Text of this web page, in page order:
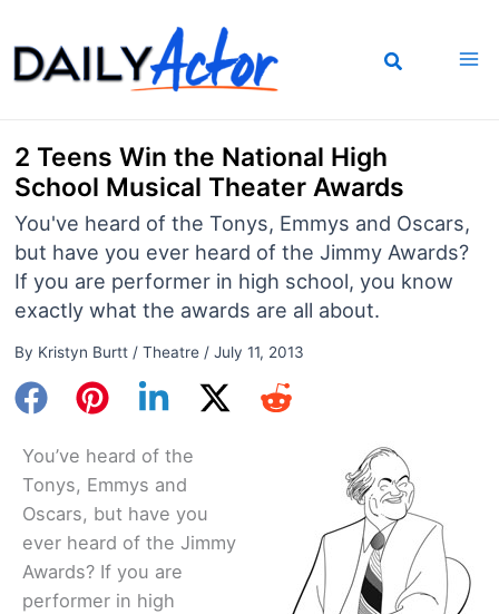
to
content
2 Teens Win the National High
School Musical Theater Awards
You've heard of the Tonys, Emmys and Oscars,
but have you ever heard of the Jimmy Awards?
If you are performer in high school, you know
exactly what the awards are all about.
By Kristyn Burtt / Theatre/ July 11, 2013
You’ve heard of the
Tonys, Emmys and
Oscars, but have you
ever heard of the Jimmy
Awards? If you are
performer in high